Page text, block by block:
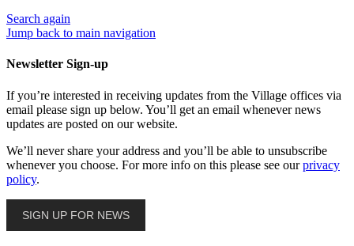
Search again
Jump back to main navigation
Newsletter Sign-up
If you’re interested in receiving updates from the Village offices via
email please sign up below. You’ll get an email whenever news
updates are posted on our website.
We’ll never share your address and you’ll be able to unsubscribe
whenever you choose. For more info on this please see ourprivacy
policy.
SIGN UP FOR NEWS